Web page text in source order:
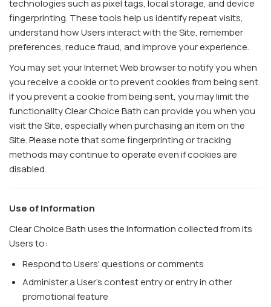
technologies such as pixel tags, local storage, and device
fingerprinting. These tools help us identify repeat visits,
understand how Users interact with the Site, remember
preferences, reduce fraud, and improve your experience.
You may set your Internet Web browser to notify you when
you receive a cookie or to prevent cookies from being sent.
If you prevent a cookie from being sent, you may limit the
functionality Clear Choice Bath can provide you when you
visit the Site, especially when purchasing an item on the
Site. Please note that some fingerprinting or tracking
methods may continue to operate even if cookies are
disabled.
Use of Information
Clear Choice Bath uses the Information collected from its
Users to:
Respond to Users' questions or comments
Administer a User's contest entry or entry in other
promotional feature